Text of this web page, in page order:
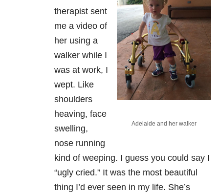
Adelaide and her walker
therapist sent
me a video of
her using a
walker while I
was at work, I
wept. Like
shoulders
heaving, face
swelling,
nose running
kind of weeping. I guess you could say I
“ugly cried.” It was the most beautiful
thing I’d ever seen in my life. She’s